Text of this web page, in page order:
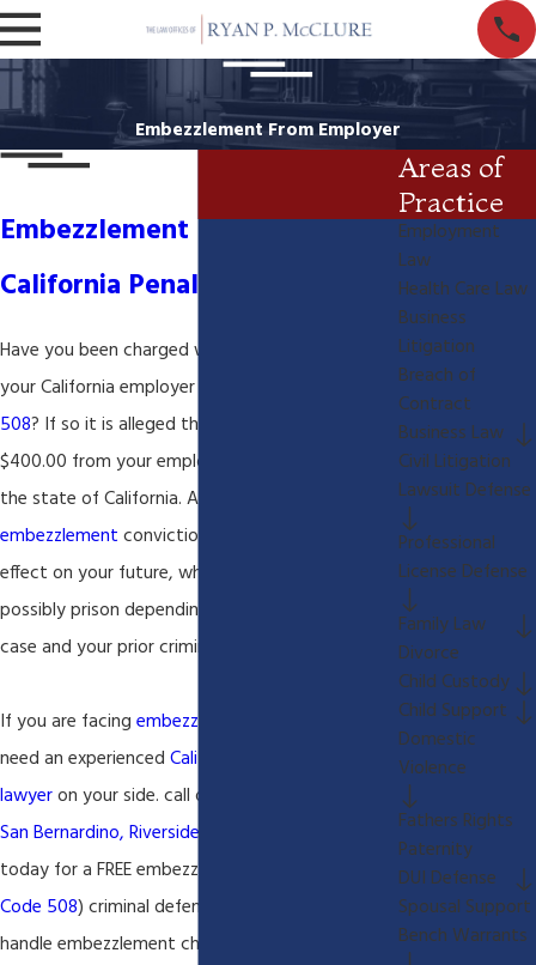
Embezzlement From Employer
Embezzlement From Employer
California Penal Code 508
Have you been charged with
your California employer or
508? If so it is alleged that have taken over
$400.00 from your employer, which is a
the state of California. A California
embezzlement conviction can have a serious
effect on your future, which could include jail or
possibly prison depending on the facts of your
case and your prior criminal history.
If you are facing embezzlement
need an experienced California criminal defense
lawyeron your side. call our
San Bernardino, Riverside criminal defense lawyer
today for a FREE embezzlement (
Code 508) criminal defense consultation. We
handle embezzlement charges throughout
Areas of
Practice
Employment
Law
Health Care Law
Business
Litigation
Breach of
Contract
Business Law
Civil Litigation
Lawsuit Defense
Professional
License Defense
Family Law
Divorce
Child Custody
Child Support
Domestic
Violence
Fathers Rights
Paternity
DUI Defense
Spousal Support
Bench Warrants